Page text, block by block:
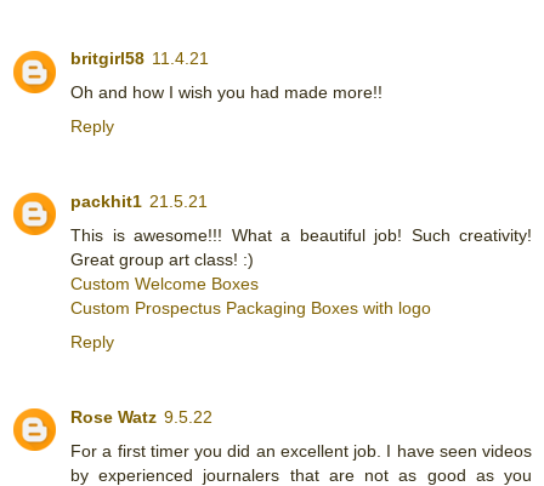
britgirl58 11.4.21
Oh and how I wish you had made more!!
Reply
packhit1 21.5.21
This is awesome!!! What a beautiful job! Such creativity!
Great group art class! :)
Custom Welcome Boxes
Custom Prospectus Packaging Boxes with logo
Reply
Rose Watz 9.5.22
For a first timer you did an excellent job. I have seen videos
by experienced journalers that are not as good as you